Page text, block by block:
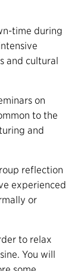
time during
and cultural
on
to the
and
reflection
experienced
or
to relax
You will